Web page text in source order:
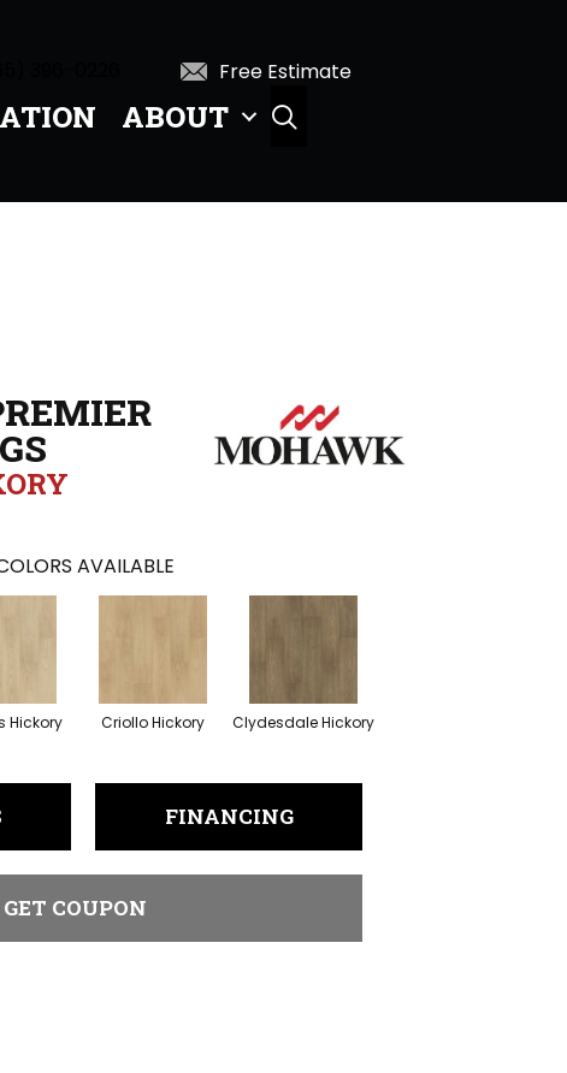
Free Estimate
ABOUT
AVAILABLE
Hickory Criollo Hickory Clydesdale Hickory
FINANCING
GET COUPON